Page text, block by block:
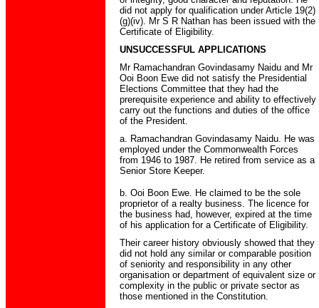
did not apply for qualification under Article 19(2)
(g)(iv). Mr S R Nathan has been issued with the
Certificate of Eligibility.
UNSUCCESSFUL APPLICATIONS
Mr Ramachandran Govindasamy Naidu and Mr
Ooi Boon Ewe did not satisfy the Presidential
Elections Committee that they had the
prerequisite experience and ability to effectively
carry out the functions and duties of the office
of the President.
a. Ramachandran Govindasamy Naidu. He was
employed under the Commonwealth Forces
from 1946 to 1987. He retired from service as a
Senior Store Keeper.
b. Ooi Boon Ewe. He claimed to be the sole
proprietor of a realty business. The licence for
the business had, however, expired at the time
of his application for a Certificate of Eligibility.
Their career history obviously showed that they
did not hold any similar or comparable position
of seniority and responsibility in any other
organisation or department of equivalent size or
complexity in the public or private sector as
those mentioned in the Constitution.